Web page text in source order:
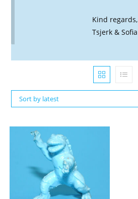
Kind regards,
Tsjerk & Sofia
Sort by latest